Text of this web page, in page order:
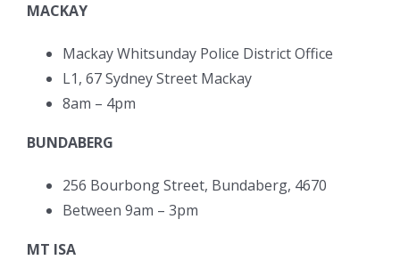
MACKAY
Mackay Whitsunday Police District Office
L1, 67 Sydney Street Mackay
8am – 4pm
BUNDABERG
256 Bourbong Street, Bundaberg, 4670
Between 9am – 3pm
MT ISA